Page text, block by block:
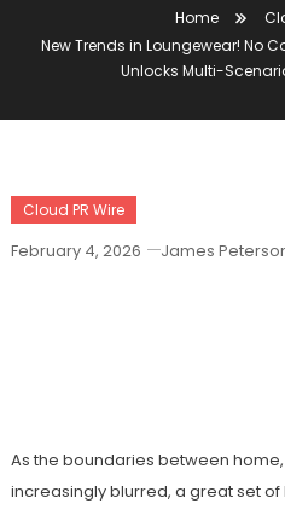
Home
New Trends in Loungewear! No
Unlocks Multi-
Cloud PR Wire
February 4, 2026 James
As the boundaries between
increasingly blurred, a great set